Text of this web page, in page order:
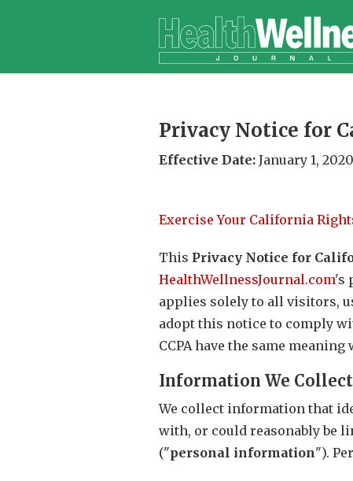
Privacy Notice for
Effective Date: January 1, 2020
Exercise Your California
This Privacy Notice for
HealthWellnessJournal.com's
applies solely to all visitors,
adopt this notice to comply
CCPA have the same
Information We Collect
We collect information that
with, or could reasonably be
("personal information").